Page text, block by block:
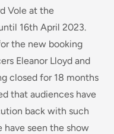
Vole at the
16th April 2023.
the new booking
Eleanor Lloyd and
closed for 18 months
that audiences have
back with such
have seen the show